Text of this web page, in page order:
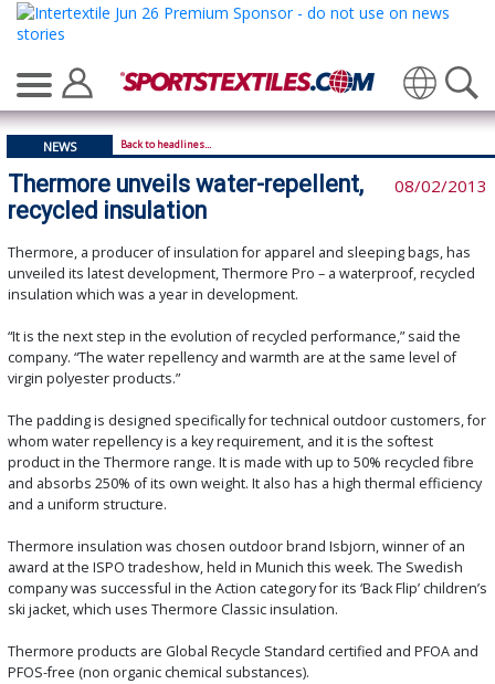
Translate
NEWS Back to headlines...
Thermore unveils water-repellent,
recycled insulation
08/02/2013
Thermore, a producer of insulation for apparel and sleeping bags, has
unveiled its latest development, Thermore Pro – a waterproof, recycled
insulation which was a year in development.
“It is the next step in the evolution of recycled performance,” said the
company. “The water repellency and warmth are at the same level of
virgin polyester products.”
The padding is designed specifically for technical outdoor customers, for
whom water repellency is a key requirement, and it is the softest
product in the Thermore range. It is made with up to 50% recycled fibre
and absorbs 250% of its own weight. It also has a high thermal efficiency
and a uniform structure.
Thermore insulation was chosen outdoor brand Isbjorn, winner of an
award at the ISPO tradeshow, held in Munich this week. The Swedish
company was successful in the Action category for its ‘Back Flip’ children’s
ski jacket, which uses Thermore Classic insulation.
Thermore products are Global Recycle Standard certified and PFOA and
PFOS-free (non organic chemical substances).